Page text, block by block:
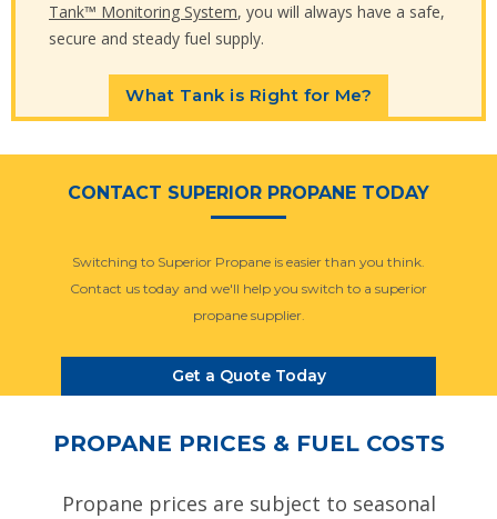
Tank™ Monitoring System, you will always have a safe,
secure and steady fuel supply.
What Tank is Right for Me?
CONTACT SUPERIOR PROPANE TODAY
Switching to Superior Propane is easier than you think.
Contact us today and we'll help you switch to a superior
propane supplier.
Get a Quote Today
PROPANE PRICES & FUEL COSTS
Propane prices are subject to seasonal